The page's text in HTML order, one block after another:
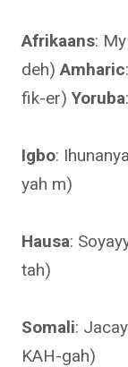
Afrikaans:
deh)Amharic
fik-er)Yoruba
Igbo:
yah m)
Hausa:
tah)
Somali:
KAH-gah)